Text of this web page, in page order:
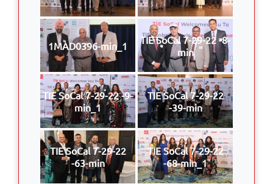
1MAD0396-min_1
TIE SoCal 7-29-22 -8-
min
TIE SoCal 7-29-22 -9-
min_1
TIE SoCal 7-29-22
-39-min
TIE SoCal 7-29-22
-63-min
TIE SoCal 7-29-22
-68-min_1